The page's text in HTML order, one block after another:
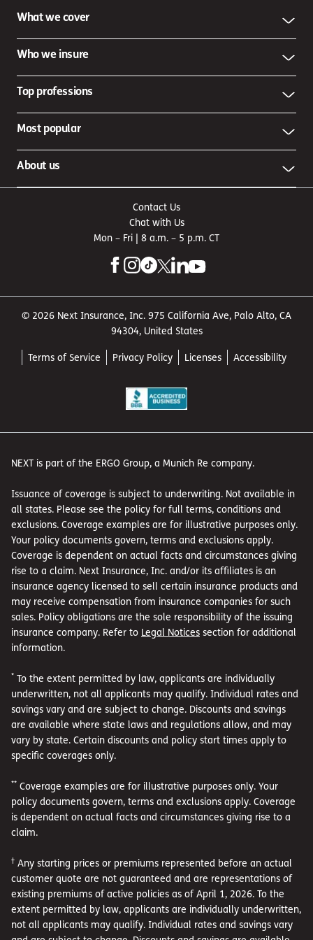
What we cover
Who we insure
Top professions
Most popular
About us
Contact Us
Chat with Us
Mon – Fri | 8 a.m. – 5 p.m. CT
© 2026 Next Insurance, Inc. 975 California Ave, Palo Alto, CA
94304, United States
Terms of Service Privacy Policy Licenses Accessibility
NEXT is part of the ERGO Group, a Munich Re company.
Issuance of coverage is subject to underwriting. Not available in
all states. Please see the policy for full terms, conditions and
exclusions. Coverage examples are for illustrative purposes only.
Your policy documents govern, terms and exclusions apply.
Coverage is dependent on actual facts and circumstances giving
rise to a claim. Next Insurance, Inc. and/or its affiliates is an
insurance agency licensed to sell certain insurance products and
may receive compensation from insurance companies for such
sales. Policy obligations are the sole responsibility of the issuing
insurance company. Refer to Legal Notices section for additional
information.
* To the extent permitted by law, applicants are individually
underwritten, not all applicants may qualify. Individual rates and
savings vary and are subject to change. Discounts and savings
are available where state laws and regulations allow, and may
vary by state. Certain discounts and policy start times apply to
specific coverages only.
** Coverage examples are for illustrative purposes only. Your
policy documents govern, terms and exclusions apply. Coverage
is dependent on actual facts and circumstances giving rise to a
claim.
† Any starting prices or premiums represented before an actual
customer quote are not guaranteed and are representations of
existing premiums of active policies as of April 1, 2026. To the
extent permitted by law, applicants are individually underwritten,
not all applicants may qualify. Individual rates and savings vary